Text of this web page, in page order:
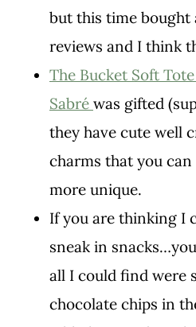
but this time bought
reviews and I think
The Bucket Soft
Sabré was gifted
they have cute well
charms that you
more unique.
If you are thinking I
sneak in
all I could find were
chocolate chips in